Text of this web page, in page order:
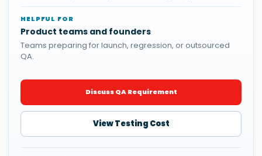
HELPFUL FOR
Product teams and founders
Teams preparing for launch, regression, or outsourced
QA.
Discuss QA Requirement
View Testing Cost